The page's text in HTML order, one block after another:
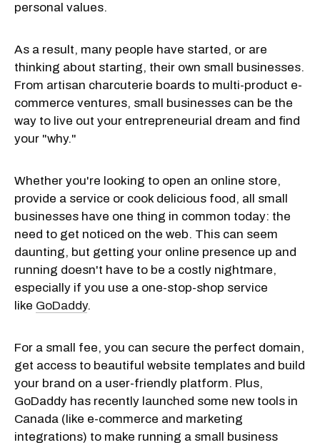
personal values.
As a result, many people have started, or are
thinking about starting, their own small businesses.
From artisan charcuterie boards to multi-product e-
commerce ventures, small businesses can be the
way to live out your entrepreneurial dream and find
your "why."
Whether you're looking to open an online store,
provide a service or cook delicious food, all small
businesses have one thing in common today: the
need to get noticed on the web. This can seem
daunting, but getting your online presence up and
running doesn't have to be a costly nightmare,
especially if you use a one-stop-shop service
like GoDaddy.
For a small fee, you can secure the perfect domain,
get access to beautiful website templates and build
your brand on a user-friendly platform. Plus,
GoDaddy has recently launched some new tools in
Canada (like e-commerce and marketing
integrations) to make running a small business